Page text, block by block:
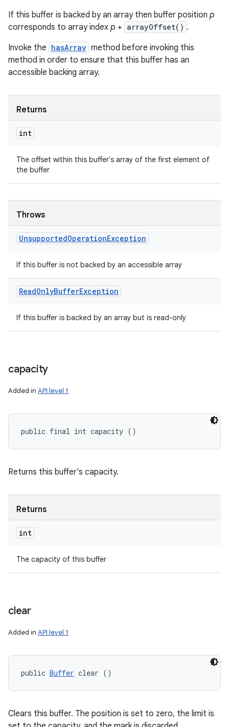
If this buffer is backed by an array then buffer position p
corresponds to array index p + arrayOffset() .
Invoke the hasArray method before invoking this
method in order to ensure that this buffer has an
accessible backing array.
Returns
int
The offset within this buffer's array of the first element of
the buffer
Throws
UnsupportedOperationException
If this buffer is not backed by an accessible array
ReadOnlyBufferException
If this buffer is backed by an array but is read-only
capacity
Added in API level 1
public final int capacity ()
Returns this buffer's capacity.
Returns
int
The capacity of this buffer
clear
Added in API level 1
public Buffer clear ()
Clears this buffer. The position is set to zero, the limit is